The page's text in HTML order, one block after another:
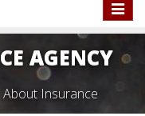
Toggle
AGENCY
About Insurance